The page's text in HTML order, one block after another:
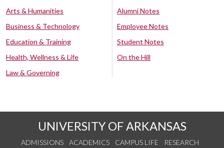
Arts & Humanities
Business & Technology
Education & Training
Health, Wellness & Life
Law & Governing
Alumni Notes
Employee Notes
Student Notes
On the Hill
UNIVERSITY OF ARKANSAS
ADMISSIONS ACADEMICS CAMPUS LIFE
RESEARCH